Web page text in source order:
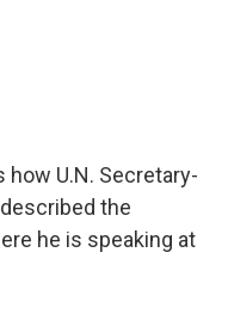
U.N. Secretary-
the
he is speaking at